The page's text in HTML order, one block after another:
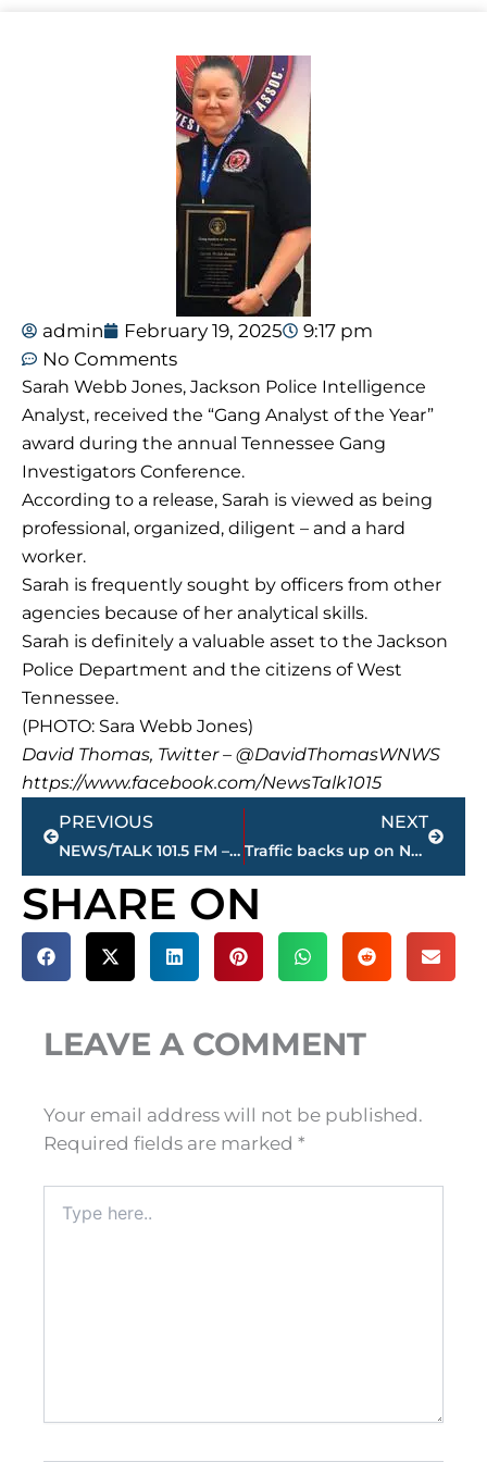
admin February 19, 2025
9:17 pm
No Comments
Sarah Webb Jones, Jackson Police Intelligence
Analyst, received the “Gang Analyst of the Year”
award during the annual Tennessee Gang
Investigators Conference.
According to a release, Sarah is viewed as being
professional, organized, diligent – and a hard
worker.
Sarah is frequently sought by officers from other
agencies because of her analytical skills.
Sarah is definitely a valuable asset to the Jackson
Police Department and the citizens of West
Tennessee.
(PHOTO: Sara Webb Jones)
David Thomas, Twitter – @DavidThomasWNWS
https://www.facebook.com/NewsTalk1015
Prev
PREVIOUS
NEWS/TALK 101.5 FM – Q&A: Gary Pickens, Jackson City Councilman
NEXT
Traffic backs up on North Highland Avenue near Interstate 40 due to construction
Next
SHARE ON
LEAVE A COMMENT
Your email address will not be published.
Required fields are marked *
here..